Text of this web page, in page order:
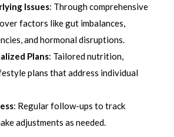
Issues: Through comprehensive
factors like gut imbalances,
and hormonal disruptions.
Plans: Tailored nutrition,
plans that address individual
: Regular follow-ups to track
adjustments as needed.